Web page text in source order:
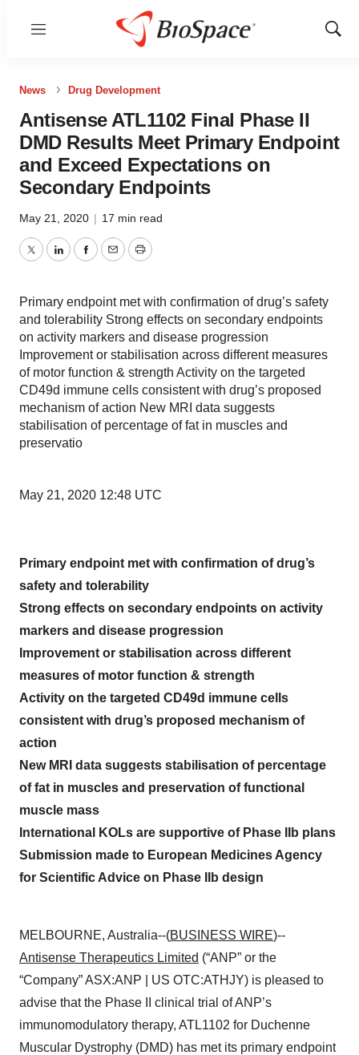
Menu
Show
News Drug Development
Antisense ATL1102 Final Phase II
DMD Results Meet Primary Endpoint
and Exceed Expectations on
Secondary Endpoints
May 21, 2020 | 17 min read
TwitterLinkedInFacebook
EmailPrint
Primary endpoint met with confirmation of drug’s safety
and tolerability Strong effects on secondary endpoints
on activity markers and disease progression
Improvement or stabilisation across different measures
of motor function & strength Activity on the targeted
CD49d immune cells consistent with drug’s proposed
mechanism of action New MRI data suggests
stabilisation of percentage of fat in muscles and
preservatio
May 21, 2020 12:48 UTC
Primary endpoint met with confirmation of drug’s
safety and tolerability
Strong effects on secondary endpoints on activity
markers and disease progression
Improvement or stabilisation across different
measures of motor function & strength
Activity on the targeted CD49d immune cells
consistent with drug’s proposed mechanism of
action
New MRI data suggests stabilisation of percentage
of fat in muscles and preservation of functional
muscle mass
International KOLs are supportive of Phase IIb plans
Submission made to European Medicines Agency
for Scientific Advice on Phase IIb design
MELBOURNE, Australia--(BUSINESS WIRE)--
Antisense Therapeutics Limited (“ANP” or the
“Company” ASX:ANP | US OTC:ATHJY) is pleased to
advise that the Phase II clinical trial of ANP’s
immunomodulatory therapy, ATL1102 for Duchenne
Muscular Dystrophy (DMD) has met its primary endpoint